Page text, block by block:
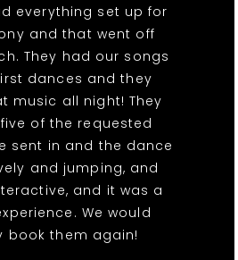
everything set up for
and that went off
They had our songs
dances and they
music all night! They
of the requested
sent in and the dance
and jumping, and
and it was a
We would
book them again!